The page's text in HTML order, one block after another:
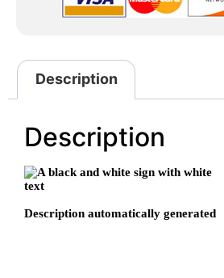
Description
Description